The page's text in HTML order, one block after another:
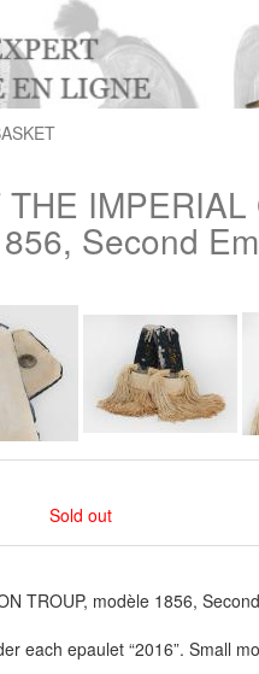
Second
Sold out
TROUP, modèle 1856,
each epaulet “2016”. Small